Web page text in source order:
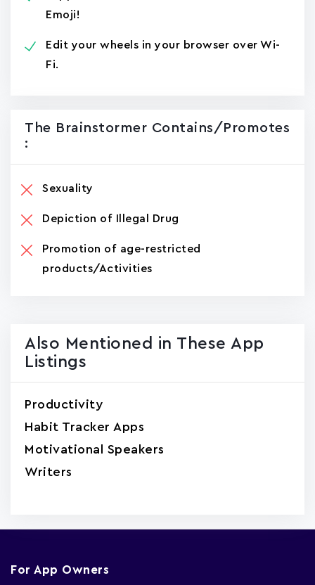
Emoji!
Edit your wheels in your browser over Wi-
Fi.
The Brainstormer Contains/promotes
:
Sexuality
Depiction of Illegal Drug
Promotion of age-restricted
products/Activities
Also Mentioned in These App
Listings
Productivity
Habit Tracker Apps
Motivational Speakers
Writers
For App Owners